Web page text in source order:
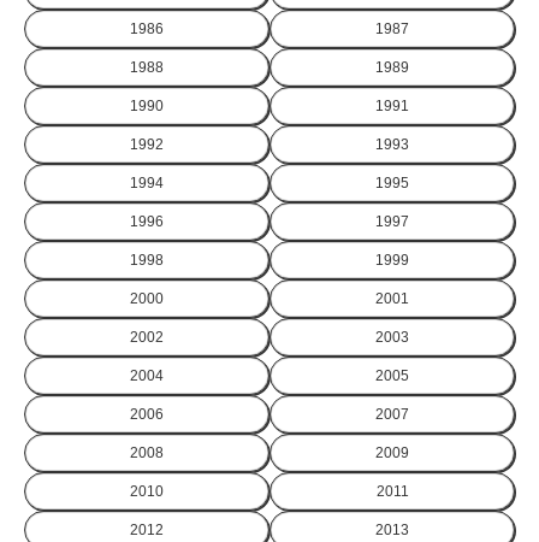
1986 1987
1988 1989
1990 1991
1992 1993
1994 1995
1996 1997
1998 1999
2000 2001
2002 2003
2004 2005
2006 2007
2008 2009
2010 2011
2012 2013